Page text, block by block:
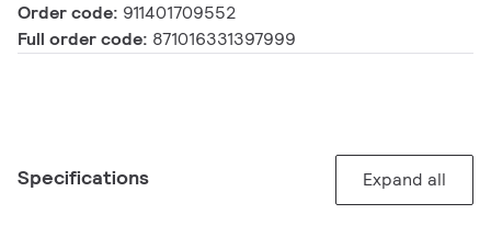
Order code: 911401709552
Full order code: 871016331397999
Specifications Expand all